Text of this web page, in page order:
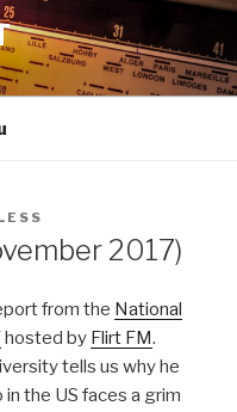
2017)
from the National
hosted by Flirt FM.
tells us why he
the US faces a grim